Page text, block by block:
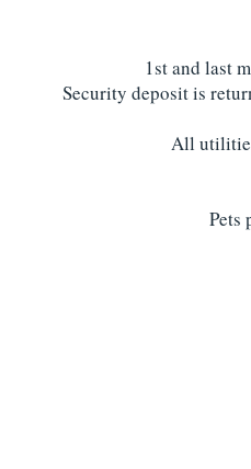
1st and last
Security deposit is
All
Pets